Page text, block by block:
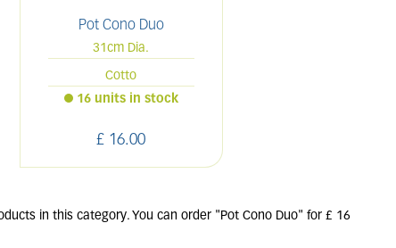
Pot Cono Duo
31cm Dia.
Cotto
£ 16.00
16 units in stock
in this category. You can order "Pot Cono Duo" for £ 16